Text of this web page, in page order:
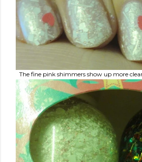
The fine pink shimmers show up more